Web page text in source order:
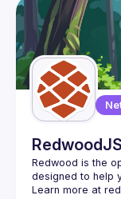
Events
Guilds
RedwoodJS
Redwood is the
designed to help